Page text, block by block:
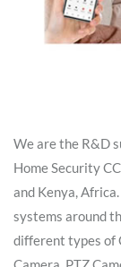
We are the R&D
Home Security
and Kenya,
systems around
different types of